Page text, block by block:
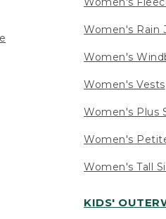
Women's Rain
Women's
Women's Vests
Women's Plus
Women's
Women's Tall
KIDS'